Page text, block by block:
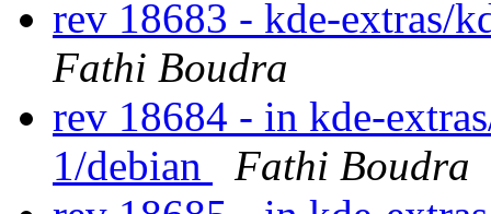
rev 18683 - kde-extras/
Fathi Boudra
rev 18684 - in kde-
1/debian
Fathi Boudra